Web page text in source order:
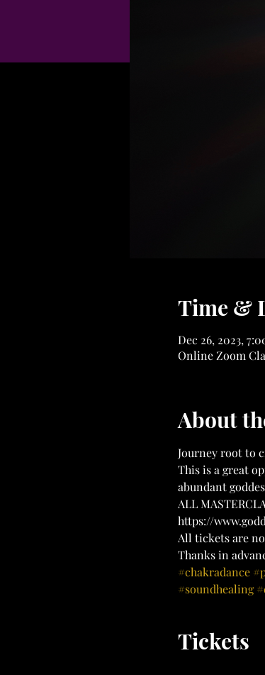
Time &
Dec 26, 2023,
Online Zoom
About
Journey root to
This is a great
abundant
ALL
https://
All tickets are
Thanks in
#chakradance
#soundhealing
Tickets